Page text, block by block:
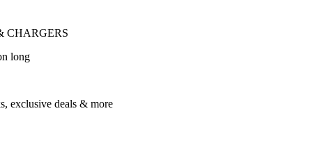
CHARGERS
long
exclusive deals & more